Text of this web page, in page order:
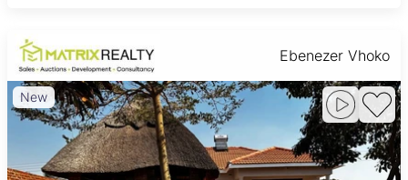
Ebenezer Vhoko
New